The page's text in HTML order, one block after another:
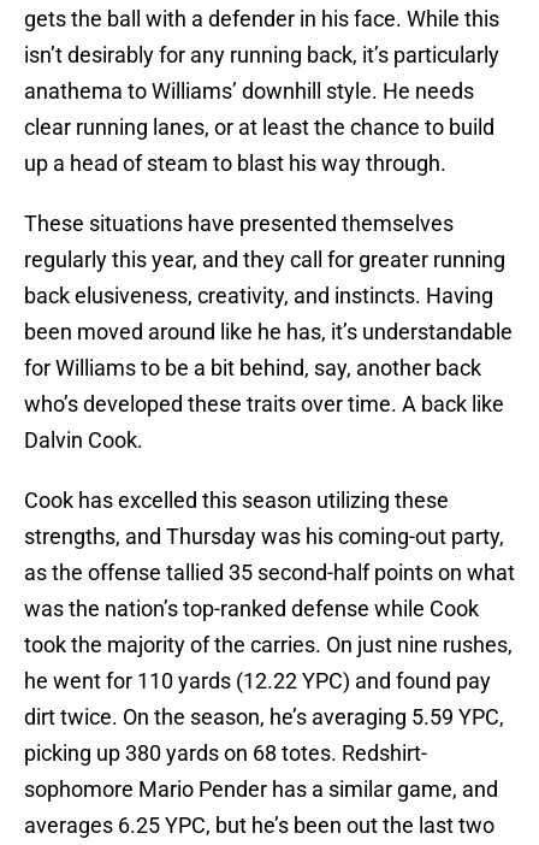
gets the ball with a defender in his face. While this
isn’t desirably for any running back, it’s particularly
anathema to Williams’ downhill style. He needs
clear running lanes, or at least the chance to build
up a head of steam to blast his way through.
These situations have presented themselves
regularly this year, and they call for greater running
back elusiveness, creativity, and instincts. Having
been moved around like he has, it’s understandable
for Williams to be a bit behind, say, another back
who’s developed these traits over time. A back like
Dalvin Cook.
Cook has excelled this season utilizing these
strengths, and Thursday was his coming-out party,
as the offense tallied 35 second-half points on what
was the nation’s top-ranked defense while Cook
took the majority of the carries. On just nine rushes,
he went for 110 yards (12.22 YPC) and found pay
dirt twice. On the season, he’s averaging 5.59 YPC,
picking up 380 yards on 68 totes. Redshirt-
sophomore Mario Pender has a similar game, and
averages 6.25 YPC, but he’s been out the last two